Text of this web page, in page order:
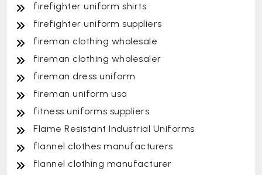
firefighter uniform shirts
firefighter uniform suppliers
fireman clothing wholesale
fireman clothing wholesaler
fireman dress uniform
fireman uniform usa
fitness uniforms suppliers
Flame Resistant Industrial Uniforms
flannel clothes manufacturers
flannel clothing manufacturer